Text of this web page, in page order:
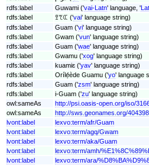
rdfs:label
Guwami ('vai-Latn' language, '
rdfs:label
ꖶꕎꕆ ('vai' language string)
rdfs:label
Guam ('vi' language string)
rdfs:label
Gwam ('vun' language string)
rdfs:label
Guam ('wae' language string)
rdfs:label
Gwamu ('xog' language string)
rdfs:label
kuamiɛ ('yav' language string)
rdfs:label
Orílẹ́ède Guamu ('yo' language
rdfs:label
Guam ('zsm' language string)
rdfs:label
i-Guam ('zu' language string)
owl:sameAs
http://psi.oasis-open.org/iso/
owl:sameAs
http://sws.geonames.org/
lvont:label
lexvo:term/afr/Guam
lvont:label
lexvo:term/agq/Gwam
lvont:label
lexvo:term/aka/Guam
lvont:label
lexvo:term/amh/
lvont:label
lexvo:term/ara/